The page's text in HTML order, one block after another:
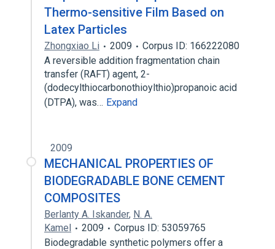
Thermo-sensitive Film Based on
Latex Particles
Zhongxiao Li 2009
Corpus ID: 166222080
A reversible addition fragmentation chain
transfer (RAFT) agent, 2-
(dodecylthiocarbonothioylthio)propanoic acid
(DTPA), was… Expand
2009
MECHANICAL PROPERTIES OF
BIODEGRADABLE BONE CEMENT
COMPOSITES
Berlanty A. Iskander, N. A.
Kamel
2009
Corpus ID: 53059765
Biodegradable synthetic polymers offer a